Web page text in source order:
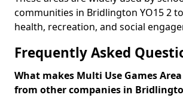
communities in Bridlington YO15 2
health, recreation, and social
Frequently Asked
What makes Multi Use Games
from other companies in